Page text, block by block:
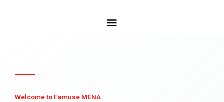
Welcome to Famuse MENA